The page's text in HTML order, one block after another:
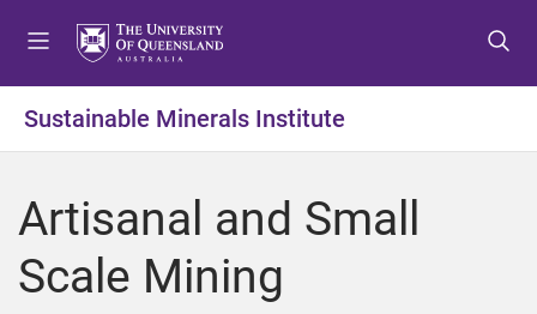
t
o
e
u
t
o
o
t
e
t
o
o
t
e
Sustainable Minerals Institute
Artisanal and Small
Scale Mining